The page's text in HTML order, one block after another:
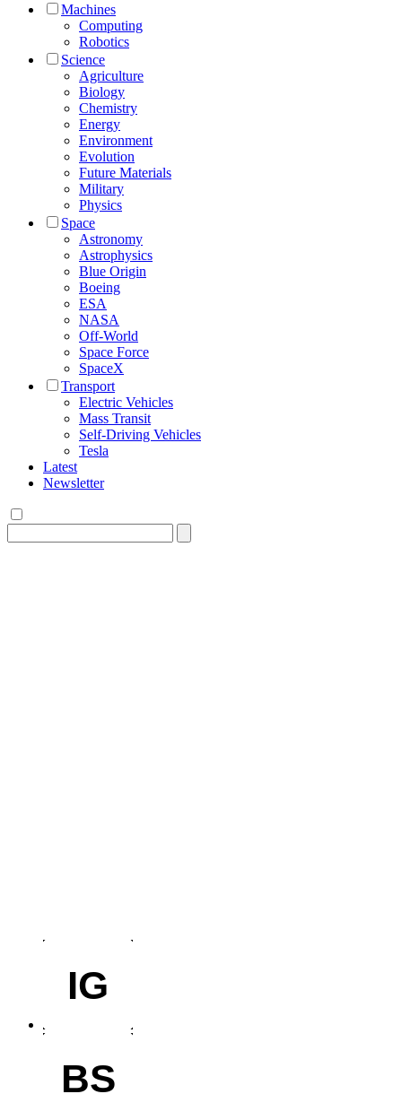
Machines
Computing
Robotics
Science
Agriculture
Biology
Chemistry
Energy
Environment
Evolution
Future Materials
Military
Physics
Space
Astronomy
Astrophysics
Blue Origin
Boeing
ESA
NASA
Off-World
Space Force
SpaceX
Transport
Electric Vehicles
Mass Transit
Self-Driving Vehicles
Tesla
Latest
Newsletter
for:
IG
BS